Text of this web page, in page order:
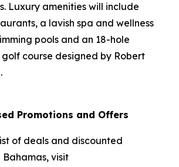
Luxury amenities will include
a lavish spa and wellness
pools and an 18-hole
golf course designed by Robert
Promotions and Offers
of deals and discounted
visit